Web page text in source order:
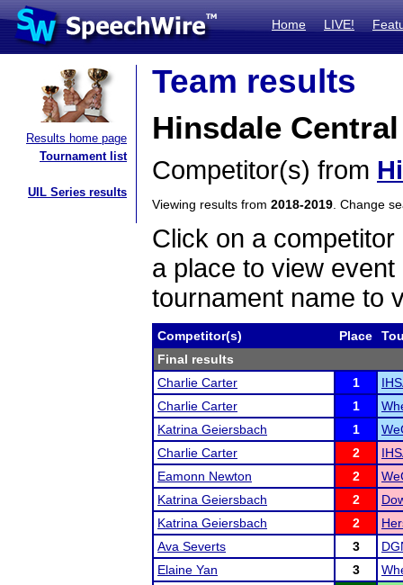
Home LIVE!
Results home page
Tournament list
UIL Series results
Team results
Hinsdale
Competitor(s) from
Viewing results from 2018-2019 . Change
Click on a
a place to view
tournament name to
Competitor(s) Place
Final results
Charlie Carter
1
Charlie Carter
1
Katrina Geiersbach
1
Charlie Carter
2
Eamonn Newton
2
Katrina Geiersbach
2
Katrina Geiersbach
2
Ava Severts
3
Elaine Yan
3